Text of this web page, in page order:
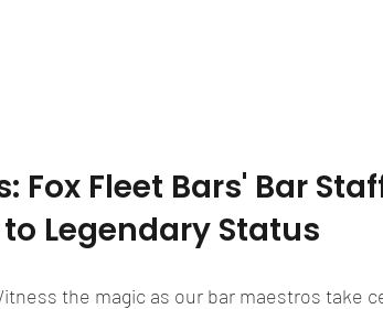
Fox Fleet Bars' Bar
Legendary Status
the magic as our bar maestros take